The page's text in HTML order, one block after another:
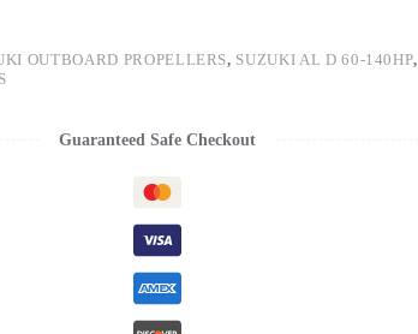
OUTBOARD PROPELLERS, SUZUKI AL D 60-140HP,
Guaranteed Safe Checkout